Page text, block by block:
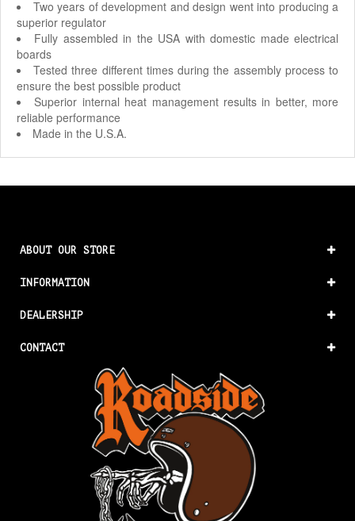
Two years of development and design went into producing a
superior regulator
Fully assembled in the USA with domestic made electrical
boards
Tested three different times during the assembly process to
ensure the best possible product
Superior internal heat management results in better, more
reliable performance
Made in the U.S.A.
ABOUT OUR STORE
INFORMATION
DEALERSHIP
CONTACT